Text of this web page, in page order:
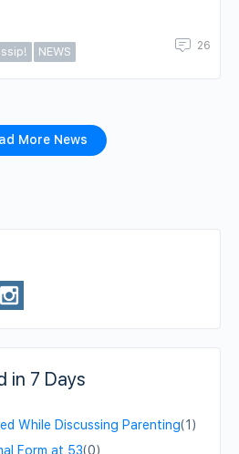
NEWS 26
More News
in 7 Days
While Discussing Parenting(1)
Form at 53(0)